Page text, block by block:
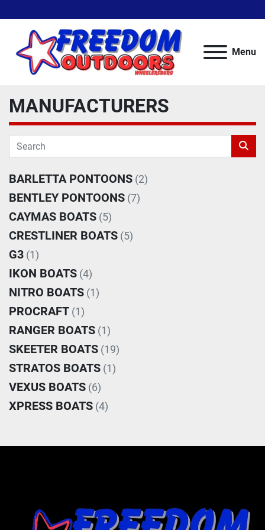
Menu
MANUFACTURERS
BARLETTA PONTOONS (2)
BENTLEY PONTOONS (7)
CAYMAS BOATS (5)
CRESTLINER BOATS (5)
G3 (1)
IKON BOATS (4)
NITRO BOATS (1)
PROCRAFT (1)
RANGER BOATS (1)
SKEETER BOATS (19)
STRATOS BOATS (1)
VEXUS BOATS (6)
XPRESS BOATS (4)